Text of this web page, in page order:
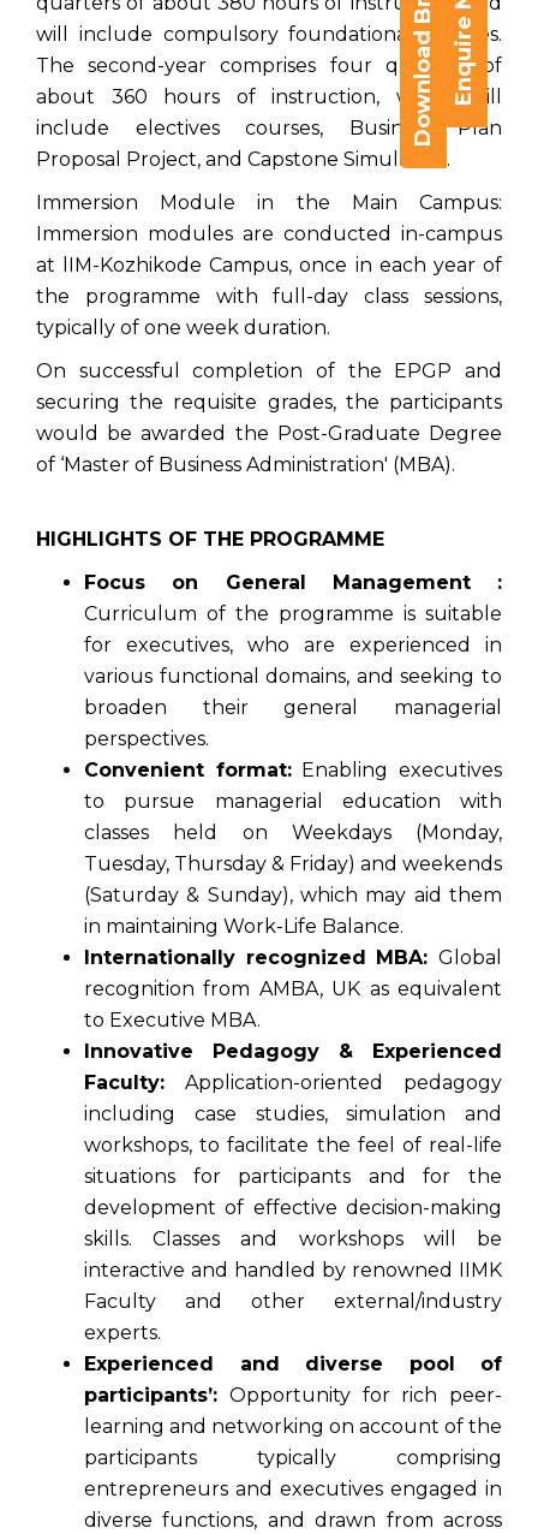
Enquire Now
will include compulsory foundational courses.
The second-year comprises four quarters of
about 360 hours of instruction, which will
include electives courses, Business Plan
Proposal Project, and Capstone Simulation.
Immersion Module in the Main Campus:
Immersion modules are conducted in-campus
at lIM-Kozhikode Campus, once in each year of
the programme with full-day class sessions,
typically of one week duration.
On successful completion of the EPGP and
securing the requisite grades, the participants
would be awarded the Post-Graduate Degree
of ‘Master of Business Administration' (MBA).
HIGHLIGHTS OF THE PROGRAMME
Focus on General Management :
Curriculum of the programme is suitable
for executives, who are experienced in
various functional domains, and seeking to
broaden their general managerial
perspectives.
Convenient format:Enabling executives
to pursue managerial education with
classes held on Weekdays (Monday,
Tuesday, Thursday & Friday) and weekends
(Saturday & Sunday), which may aid them
in maintaining Work-Life Balance.
Internationally recognized MBA: Global
recognition from AMBA, UK as equivalent
to Executive MBA.
Innovative Pedagogy & Experienced
Faculty: Application-oriented pedagogy
including case studies, simulation and
workshops, to facilitate the feel of real-life
situations for participants and for the
development of effective decision-making
skills. Classes and workshops will be
interactive and handled by renowned IIMK
Faculty and other external/industry
experts.
Experienced and diverse pool of
participants’: Opportunity for rich peer-
learning and networking on account of the
participants typically comprising
entrepreneurs and executives engaged in
diverse functions, and drawn from across